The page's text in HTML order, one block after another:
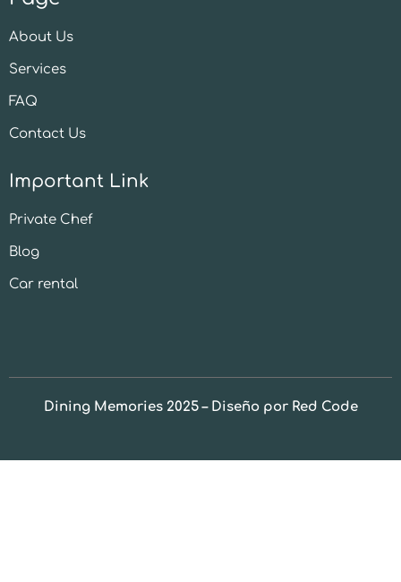
About Us
Services
FAQ
Contact Us
Important Link
Private Chef
Blog
Car rental
Dining Memories 2025 – Diseño por Red Code